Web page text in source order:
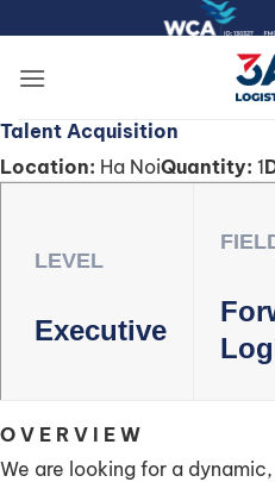
to
content
Talent Acquisition
Location: Ha NoiQuantity: 1
LEVEL
Executive
O V E R V I E W
We are looking for a